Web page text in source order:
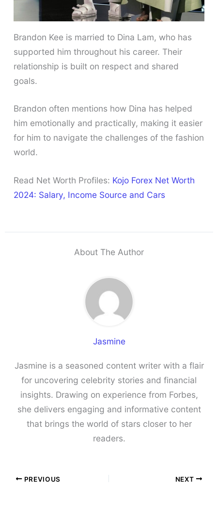
Brandon Kee is married to Dina Lam, who has
supported him throughout his career. Their
relationship is built on respect and shared
goals.
Brandon often mentions how Dina has helped
him emotionally and practically, making it easier
for him to navigate the challenges of the fashion
world.
Read Net Worth Profiles: Kojo Forex Net Worth
2024: Salary, Income Source and Cars
About The Author
Jasmine
Jasmine is a seasoned content writer with a flair
for uncovering celebrity stories and financial
insights. Drawing on experience from Forbes,
she delivers engaging and informative content
that brings the world of stars closer to her
readers.
PREVIOUS NEXT